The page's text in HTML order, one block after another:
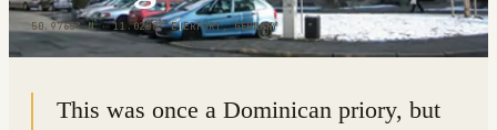
50.9765° N · 11.0288° E|ERFURT, GERMANY
This was once a Dominican priory, but